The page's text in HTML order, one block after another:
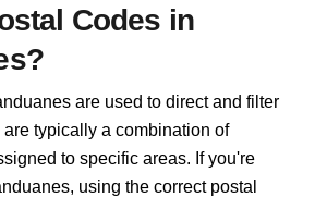
Codes in
are used to direct and filter
typically a combination of
to specific areas. If you're
using the correct postal